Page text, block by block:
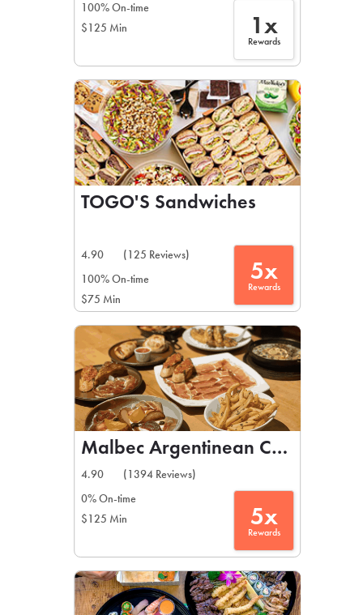
100% On-time
$125 Min
1x
Rewards
TOGO'S Sandwiches
4.90
(125 Reviews)
100% On-time
$75 Min
5x
Rewards
Malbec Argentinean Cuisine
4.90
(1394 Reviews)
0% On-time
$125 Min
5x
Rewards